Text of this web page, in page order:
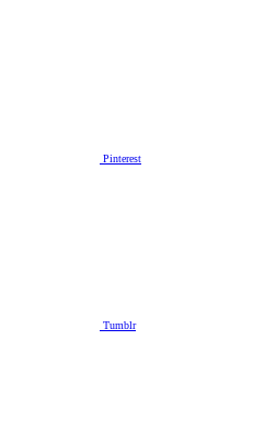
Pinterest
Tumblr